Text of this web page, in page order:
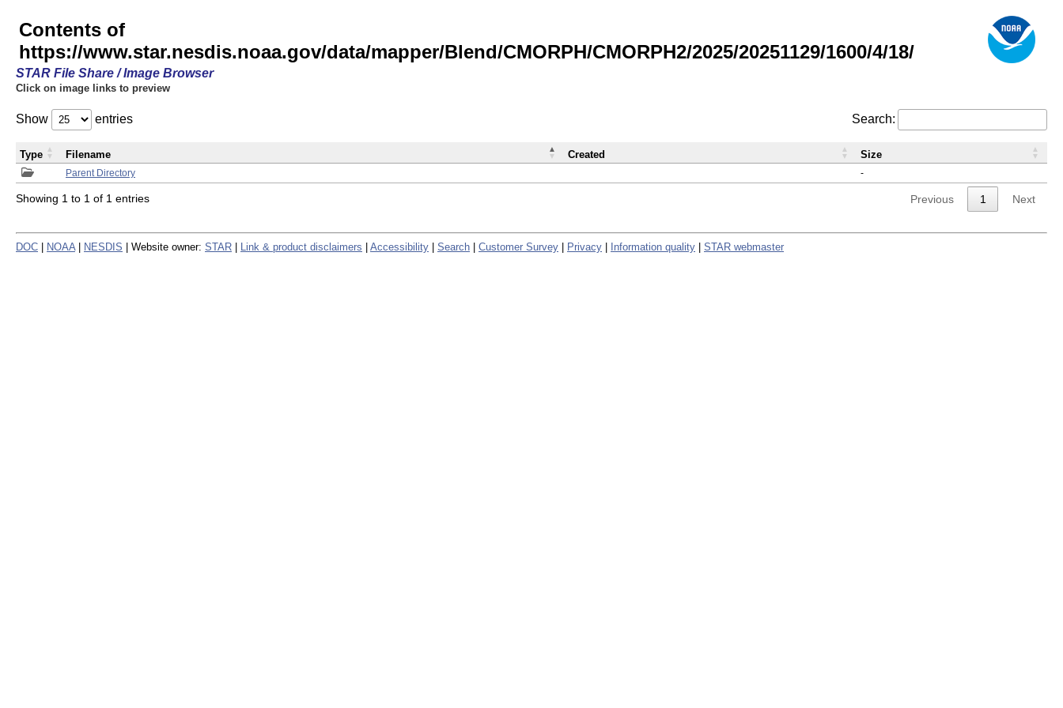
Contents of
https://www.star.nesdis.noaa.gov/data/mapper/Blend/CMORPH/CMORPH2/2025/20251129/1600/4/18/
STAR File Share / Image Browser
Click on image links to preview
Show entries Search:
Parent Directory -
Type Filename Created Size
Showing 1 to 1 of 1 entries Previous 1 Next
DOC NOAA NESDIS | Website owner: STAR Link & product disclaimers Accessibility Search Customer Survey Privacy Information quality STAR webmaster